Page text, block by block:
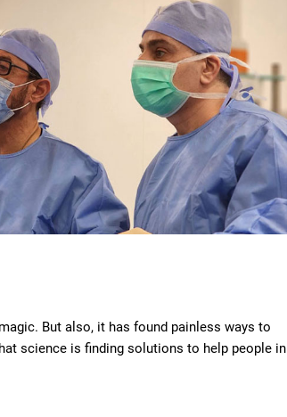
But also, it has found painless ways to
science is finding solutions to help people in